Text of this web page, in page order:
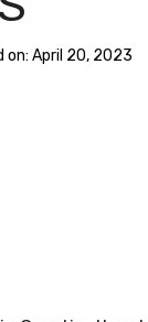
on: April 20, 2023